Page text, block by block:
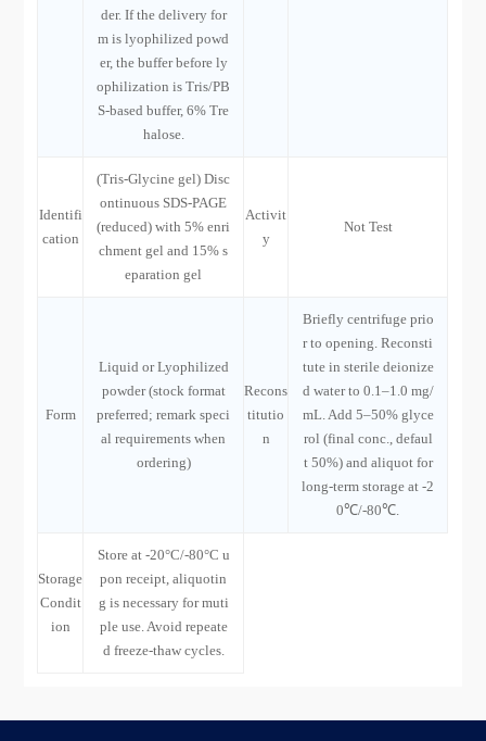
der. If the delivery for
m is lyophilized powd
er, the buffer before ly
ophilization is Tris/PB
S-based buffer, 6% Tre
halose.
Identifi
cation
(Tris-Glycine gel) Disc
ontinuous SDS-PAGE
(reduced) with 5% enri
chment gel and 15% s
eparation gel
Activit
y
Not Test
Form
Liquid or Lyophilized
powder (stock format
preferred; remark speci
al requirements when
ordering)
Recons
titutio
n
Briefly centrifuge prio
r to opening. Reconsti
tute in sterile deionize
d water to 0.1–1.0 mg/
mL. Add 5–50% glyce
rol (final conc., defaul
t 50%) and aliquot for
long-term storage at -2
0℃/-80℃.
Storage
Condit
ion
Store at -20°C/-80°C u
pon receipt, aliquotin
g is necessary for muti
ple use. Avoid repeate
d freeze-thaw cycles.